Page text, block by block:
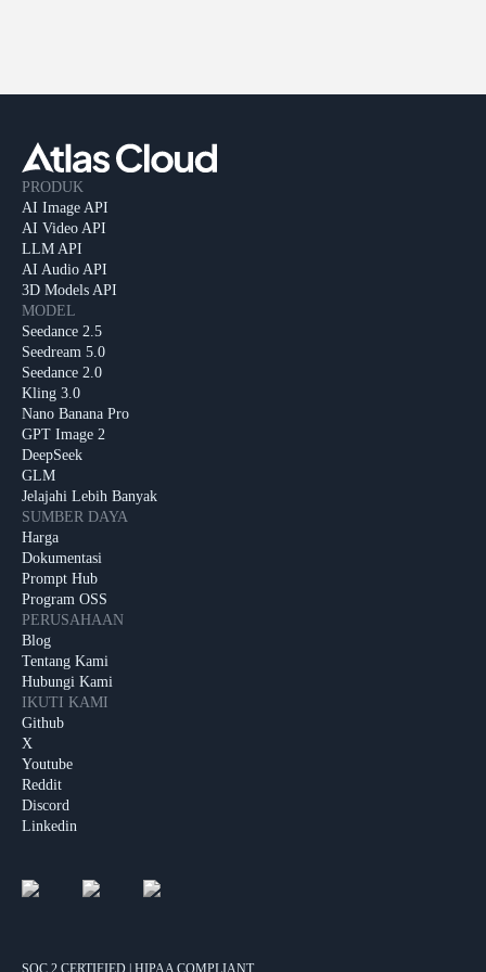
PRODUK
AI Image API
AI Video API
LLM API
AI Audio API
3D Models API
MODEL
Seedance 2.5
Seedream 5.0
Seedance 2.0
Kling 3.0
Nano Banana Pro
GPT Image 2
DeepSeek
GLM
Jelajahi Lebih Banyak
SUMBER DAYA
Harga
Dokumentasi
Prompt Hub
Program OSS
PERUSAHAAN
Blog
Tentang Kami
Hubungi Kami
IKUTI KAMI
Github
X
Youtube
Reddit
Discord
Linkedin